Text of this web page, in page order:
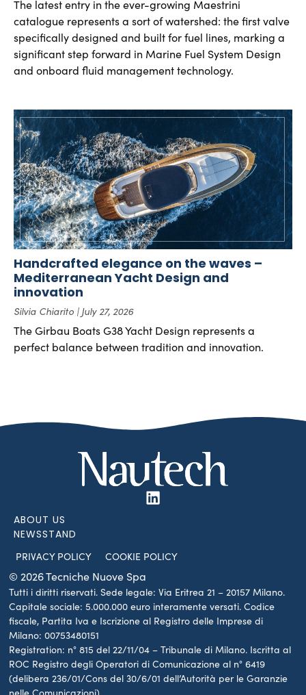
The latest entry in the ever-growing Maestrini
catalogue represents a sort of watershed: the first valve
specifically designed and built for fuel lines, marking a
significant step forward in Marine Fuel System Design
and onboard fluid management technology.
Handcrafted elegance on the waves –
Mediterranean Yacht Design and
innovation
Silvia Chiarito July 27, 2026
The Girbau Boats G38 Yacht Design represents a
perfect balance between tradition and innovation.
ABOUT US
NEWSSTAND
© 2026 Tecniche Nuove Spa
PRIVACY POLICY COOKIE POLICY
Tutti i diritti riservati. Sede legale: Via Eritrea 21 – 20157 Milano.
Capitale sociale: 5.000.000 euro interamente versati. Codice
fiscale, Partita Iva e Iscrizione al Registro delle Imprese di
Milano: 00753480151
Registration: n° 815 del 22/11/04 – Tribunale di Milano. Iscritta al
ROC Registro degli Operatori di Comunicazione al n° 6419
(delibera 236/01/Cons del 30/6/01 dell’Autorità per le Garanzie